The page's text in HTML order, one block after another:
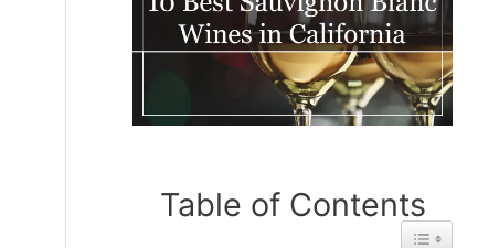
From
Amador
Table of Contents
Toggle